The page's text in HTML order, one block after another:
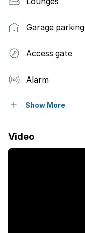
Garage parking
Access gate
Alarm
Balcony
Show More
Video